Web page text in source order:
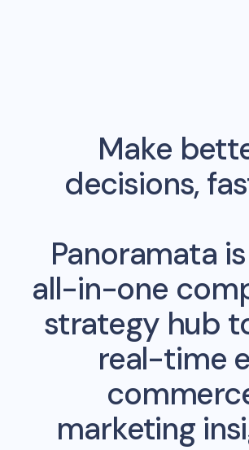
Make
decisions,
Panoramata
all-in-one
strategy hub
real-time
marketing